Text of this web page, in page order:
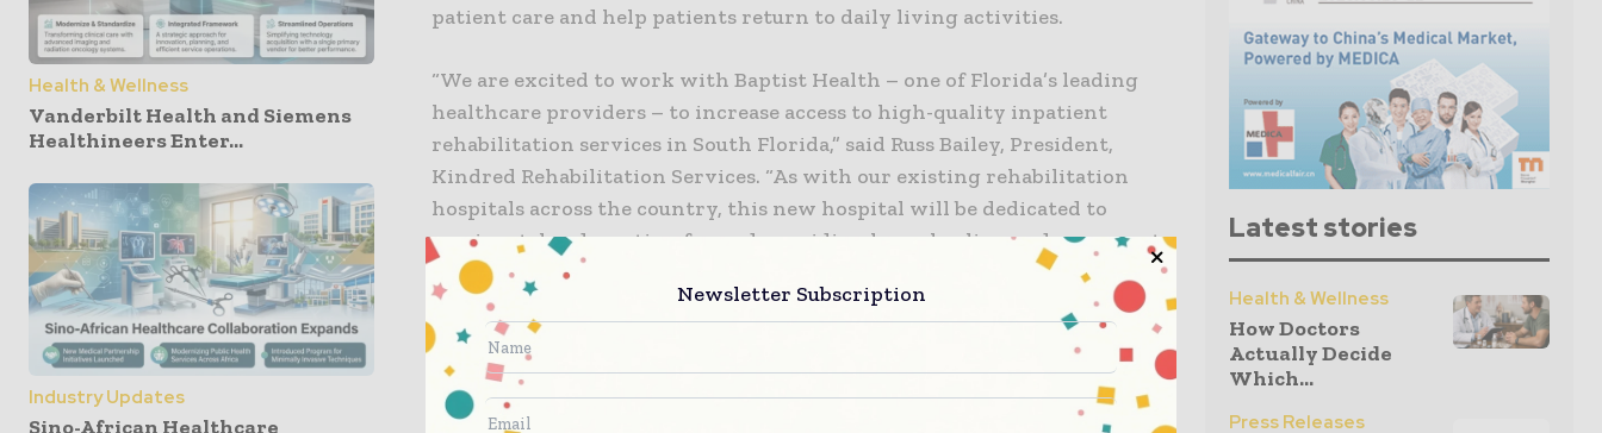
Health & Wellness
Vanderbilt Health and Siemens
Healthineers Enter...
Industry Updates
Sino-African Healthcare
patient care and help patients return to daily living activities.
“We are excited to work with Baptist Health – one of Florida’s leading
healthcare providers – to increase access to high-quality inpatient
rehabilitation services in South Florida,” said Russ Bailey, President,
Kindred Rehabilitation Services. “As with our existing rehabilitation
hospitals across the country, this new hospital will be dedicated to
passionately advocating for and providing hope, healing and recovery to
patients in its care.”
“For years, Baptist Health has cared for patients facing acute or disabling
injuries and illnesses to help improve their functional and cognitive level
of independence,” said Ana Lopez-Blazquez, executive vice president and
Latest stories
Health & Wellness
How Doctors
Actually Decide
Which...
Press Releases
Newsletter Subscription